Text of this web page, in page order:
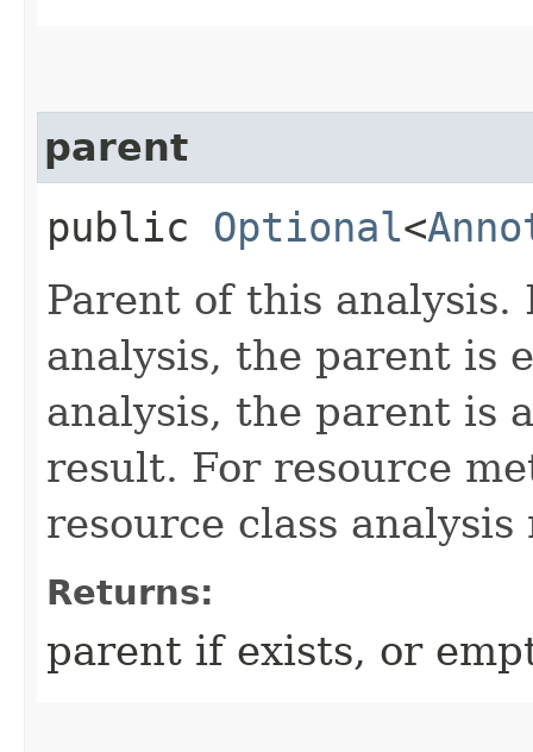
parent
public Optional<
Parent of this
analysis, the parent is
analysis, the parent is
result. For resource
resource class
Returns:
parent if exists, or